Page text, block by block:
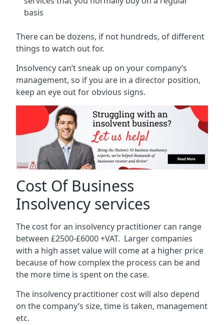
basis
There can be dozens, if not hundreds, of different
things to watch out for.
Insolvency can’t sneak up on your company’s
management, so if you are in a director position,
keep an eye out for obvious signs.
Cost Of Business
Insolvency services
The cost for an insolvency practitioner can range
between £2500-£6000 +VAT. Larger companies
with a high asset value will come at a higher price
because of how complex the process can be and
the more time is spent on the case.
The insolvency practitioner cost will also depend
on the company’s size, time is taken, management
etc.